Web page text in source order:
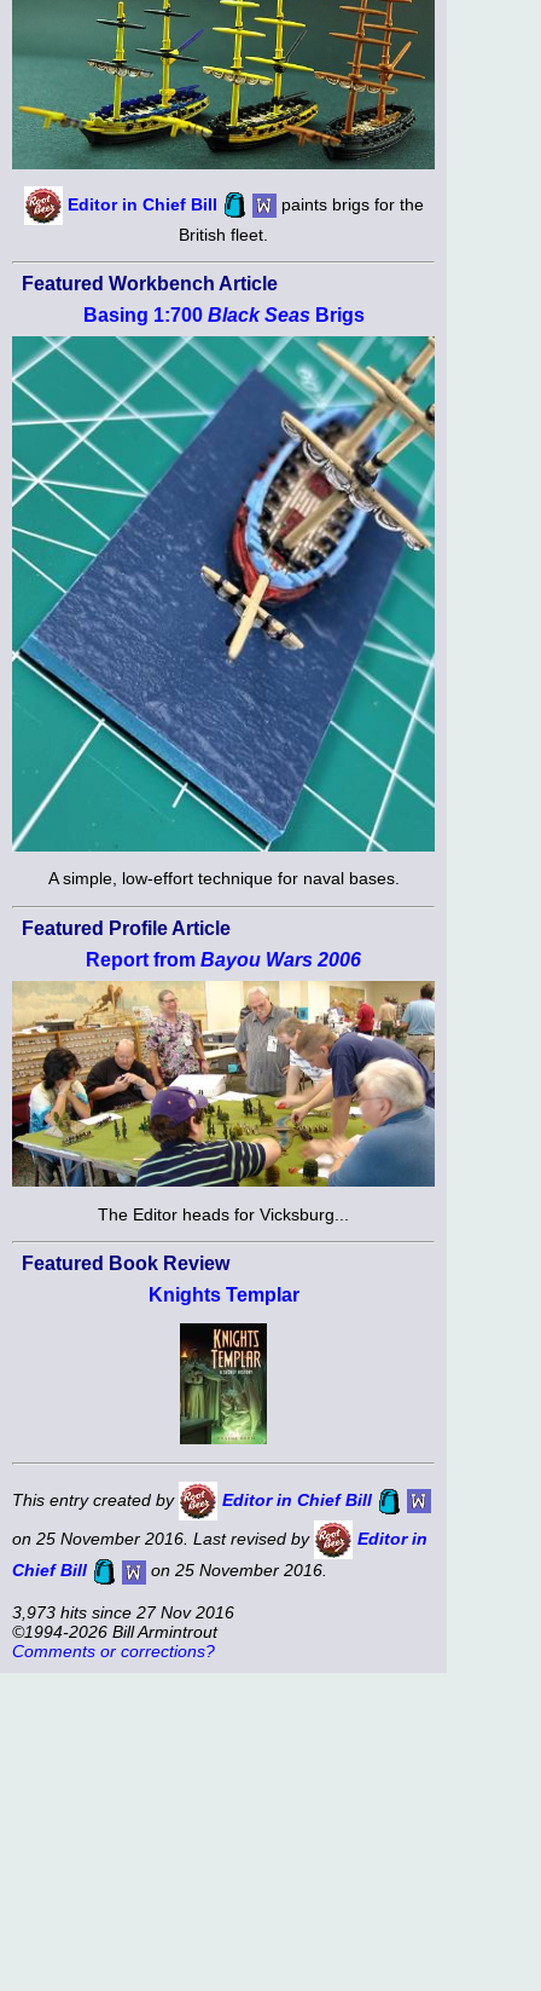
Editor in Chief Bill
paints brigs for the
British fleet.
Featured Workbench Article
Basing 1:700 Black SeasBrigs
A simple, low-effort technique for naval bases.
Featured Profile Article
Report from Bayou Wars 2006
The Editor heads for Vicksburg...
Featured Book Review
Knights Templar
This entry created by
Editor in Chief Bill
on 25 November 2016. Last revised by
Editor in
Chief Bill
on 25 November 2016.
3,973 hits since 27 Nov 2016
©1994-2026 Bill Armintrout
Comments or corrections?